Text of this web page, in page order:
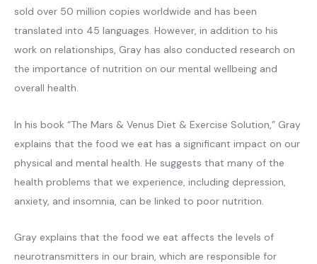
sold over 50 million copies worldwide and has been
translated into 45 languages. However, in addition to his
work on relationships, Gray has also conducted research on
the importance of nutrition on our mental wellbeing and
overall health.
In his book “The Mars & Venus Diet & Exercise Solution,” Gray
explains that the food we eat has a significant impact on our
physical and mental health. He suggests that many of the
health problems that we experience, including depression,
anxiety, and insomnia, can be linked to poor nutrition.
Gray explains that the food we eat affects the levels of
neurotransmitters in our brain, which are responsible for